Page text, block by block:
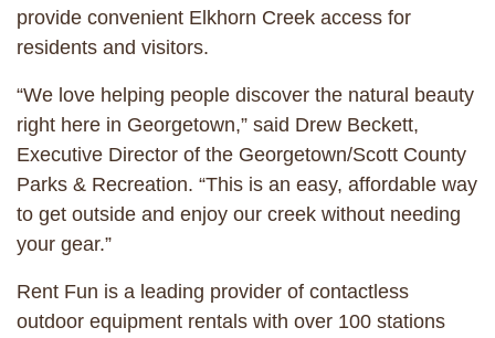
provide convenient Elkhorn Creek access for
residents and visitors.
“We love helping people discover the natural beauty
right here in Georgetown,” said Drew Beckett,
Executive Director of the Georgetown/Scott County
Parks & Recreation. “This is an easy, affordable way
to get outside and enjoy our creek without needing
your gear.”
Rent Fun is a leading provider of contactless
outdoor equipment rentals with over 100 stations